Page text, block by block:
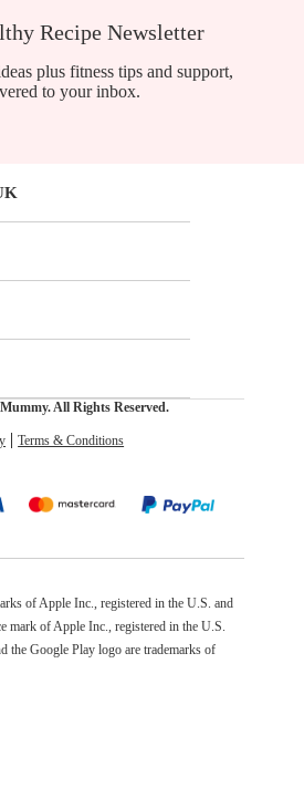
Recipe Newsletter
plus fitness tips and support,
to your inbox.
All Rights Reserved.
Terms & Conditions
of Apple Inc., registered in the U.S. and
mark of Apple Inc., registered in the U.S.
the Google Play logo are trademarks of